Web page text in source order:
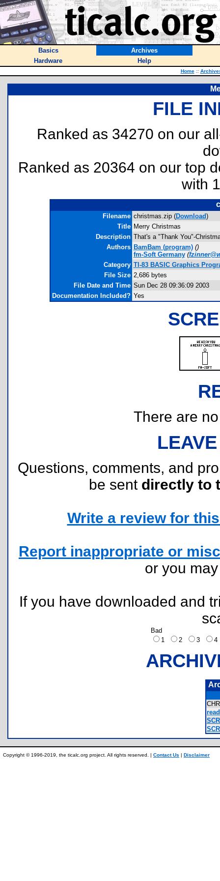
Basics
Archives
Hardware
Help
Home ::
FILE
Ranked as 34270 on our
Ranked as 20364 on our top
with
Filename christmas.zip (Download)
Title Merry Christmas
Description That's a "Thank You"-
Authors BamBam (program) ()
fm-Soft Germany (
Category TI-83 BASIC Graphics
File Size 2,686 bytes
File Date and Time Sun Dec 28 09:36:09 2003
Documentation Included? Yes
There are
Questions, comments, and
be sent directly to
Write a review for
Report inappropriate or
or you
If you have downloaded and
Bad
1
2 3
Copyright © 1996-2019, the ticalc.org project. All rights reserved. | Contact Us | Disclaimer